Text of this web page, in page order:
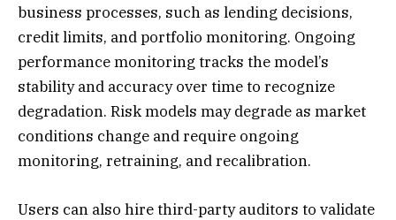
business processes, such as lending decisions,
credit limits, and portfolio monitoring. Ongoing
performance monitoring tracks the model’s
stability and accuracy over time to recognize
degradation. Risk models may degrade as market
conditions change and require ongoing
monitoring, retraining, and recalibration.
Users can also hire third-party auditors to validate